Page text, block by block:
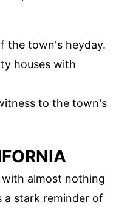
the town's heyday.
houses with
to the town's
almost nothing
a stark reminder of